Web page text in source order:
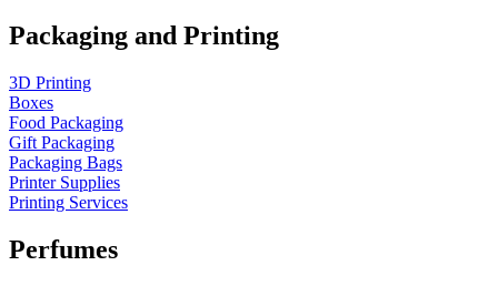
Packaging and Printing
3D Printing
Boxes
Food Packaging
Gift Packaging
Packaging Bags
Printer Supplies
Printing Services
Perfumes